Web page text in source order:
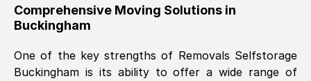
helpful. Job was done according to what
was requested, efficiently and cheerfully.
Comprehensive Moving Solutions in
Buckingham
One of the key strengths of Removals Selfstorage
Buckingham is its ability to offer a wide range of